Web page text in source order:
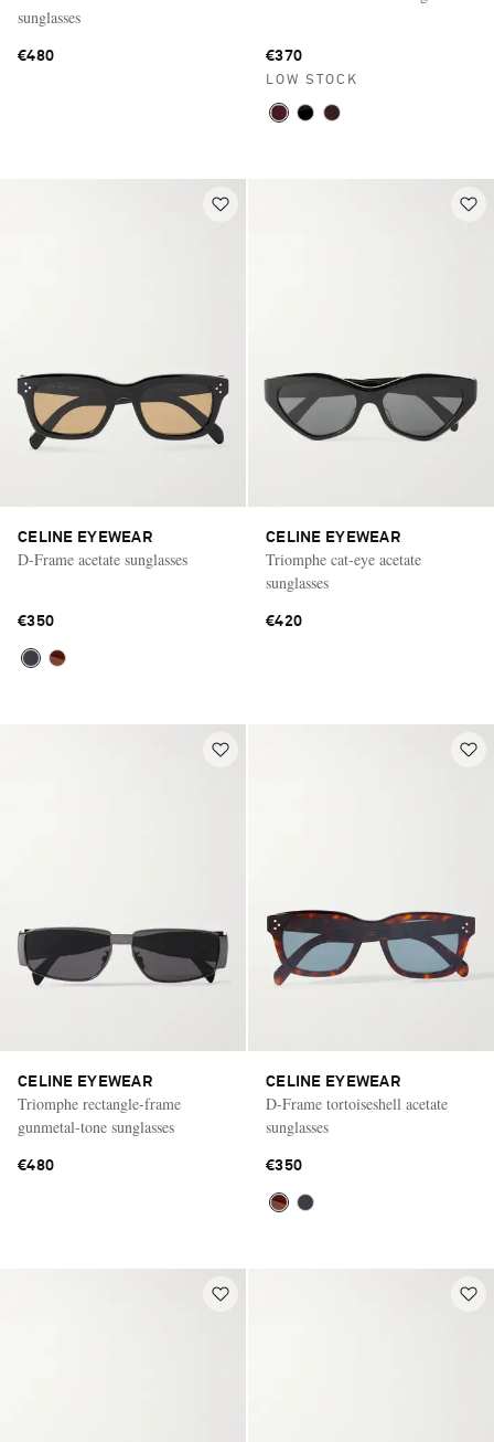
sunglasses
€480 €370
LOW STOCK
CELINE EYEWEAR
D-Frame acetate sunglasses
€350
CELINE EYEWEAR
Triomphe cat-eye acetate
sunglasses
€420
CELINE EYEWEAR
Triomphe rectangle-frame
gunmetal-tone sunglasses
€480
CELINE EYEWEAR
D-Frame tortoiseshell acetate
sunglasses
€350